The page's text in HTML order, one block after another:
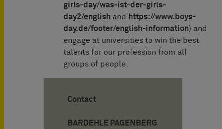
girls-day/was-ist-der-girls-
day2/english and
https://www.boys-
day.de/footer/english-information) and
engage at universities to win the best
talents for our profession from all
groups of people.
Contact
BARDEHLE PAGENBERG